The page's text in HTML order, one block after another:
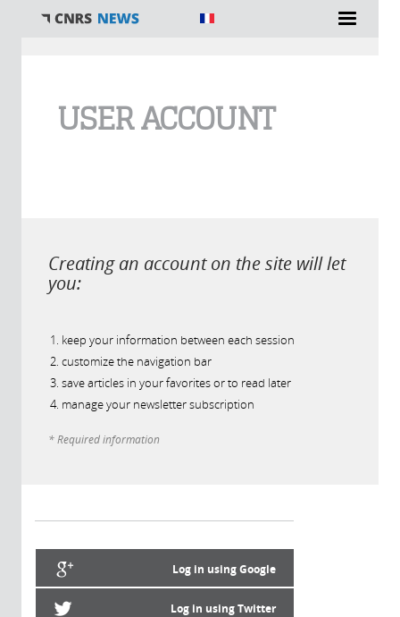
USER ACCOUNT
Creating an account on the site will let
you:
keep your information between each session
customize the navigation bar
save articles in your favorites or to read later
manage your newsletter subscription
* Required information
Log in using Google
Log in using Twitter